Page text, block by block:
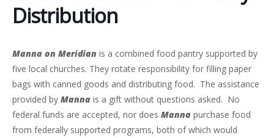
Distribution
Manna on Meridian is a combined food pantry supported by
five local churches. They rotate responsibility for filling paper
bags with canned goods and distributing food. The assistance
provided by Manna is a gift without questions asked. No
federal funds are accepted, nor does Manna purchase food
from federally supported programs, both of which would